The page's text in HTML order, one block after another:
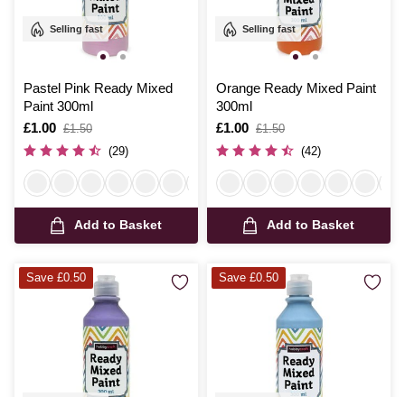
Selling fast
Pastel Pink Ready Mixed
Paint 300ml
Is
£1.00
,
was
£1.50
(29)
Add to Basket
Selling fast
Orange Ready Mixed Paint
300ml
Is
£1.00
,
was
£1.50
(42)
Add to Basket
Save £0.50 Save £0.50